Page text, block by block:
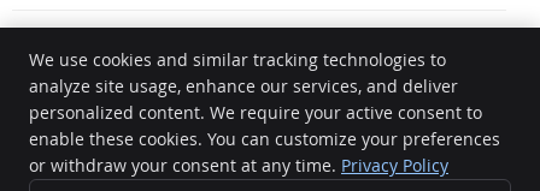
Lifecity Chiropractic
11 N. Broom St
Madison,WI53703
We use cookies and similar tracking technologies to
analyze site usage, enhance our services, and deliver
personalized content. We require your active consent to
enable these cookies. You can customize your preferences
or withdraw your consent at any time. Privacy Policy